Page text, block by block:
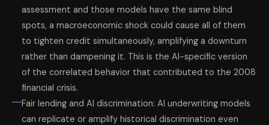
assessment and those models have the same blind
spots, a macroeconomic shock could cause all of them
to tighten credit simultaneously, amplifying a downturn
rather than dampening it. This is the AI-specific version
of the correlated behavior that contributed to the 2008
financial crisis.
Fair lending and AI discrimination: AI underwriting models
can replicate or amplify historical discrimination even